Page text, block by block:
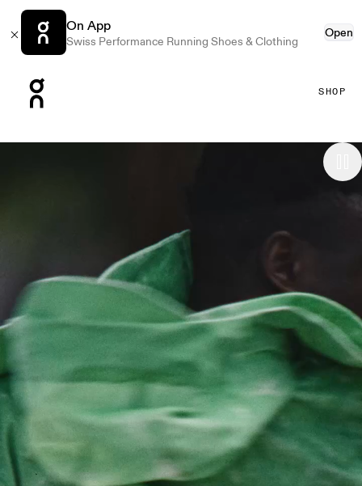
On App
Swiss Performance Running Shoes & Clothing
Open
SHOP